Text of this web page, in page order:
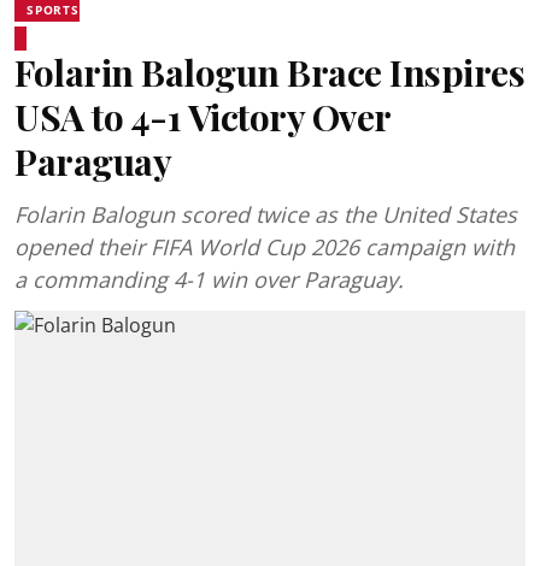
SPORTS
Folarin Balogun Brace Inspires
USA to 4-1 Victory Over
Paraguay
Folarin Balogun scored twice as the United States
opened their FIFA World Cup 2026 campaign with
a commanding 4-1 win over Paraguay.